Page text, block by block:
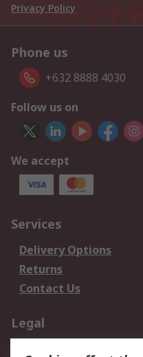
Privacy Policy
Phone us
+632 8888 4030
Follow us on
We accept
Services
Delivery Options
Returns
Contact Us
Legal